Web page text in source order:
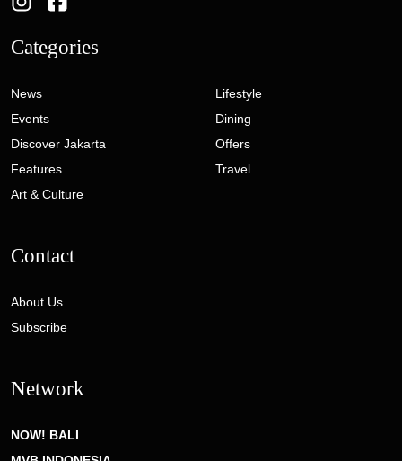
Categories
News
Events
Discover Jakarta
Features
Art & Culture
Lifestyle
Dining
Offers
Travel
Contact
About Us
Subscribe
Network
NOW! BALI